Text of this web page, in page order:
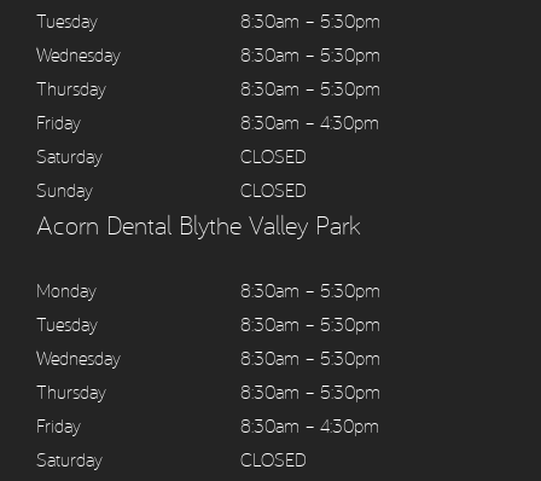
Tuesday
8:30am – 5:30pm
Wednesday
8:30am – 5:30pm
Thursday
8:30am – 5:30pm
Friday
8:30am – 4:30pm
Saturday
CLOSED
Sunday
CLOSED
Acorn Dental Blythe Valley Park
Monday
8:30am – 5:30pm
Tuesday
8:30am – 5:30pm
Wednesday
8:30am – 5:30pm
Thursday
8:30am – 5:30pm
Friday
8:30am – 4:30pm
Saturday
CLOSED